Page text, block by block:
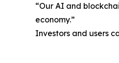
“Our AI and
economy.”
Investors and users